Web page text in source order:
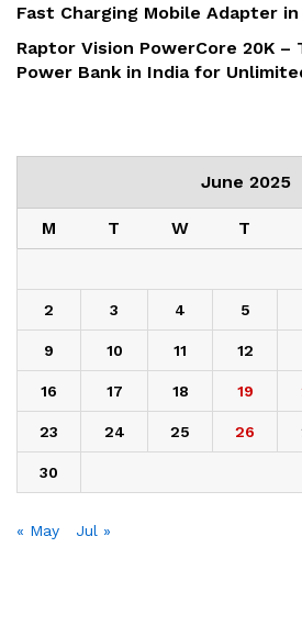
Fast Charging Mobile Adapter
Raptor Vision PowerCore 20K –
Power Bank in India for
June 2025
M T W T
2 3 4 5
9 10 11 12
16 17 18 19
23 24 25 26
30
« May Jul »